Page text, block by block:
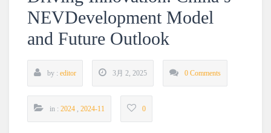
NEVDevelopment Model
and Future Outlook
by : editor 3月 2, 2025 0 Comments
in : 2024 2024-11 0